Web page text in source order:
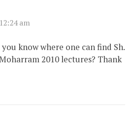
am
know where one can find Sh.
2010 lectures? Thank